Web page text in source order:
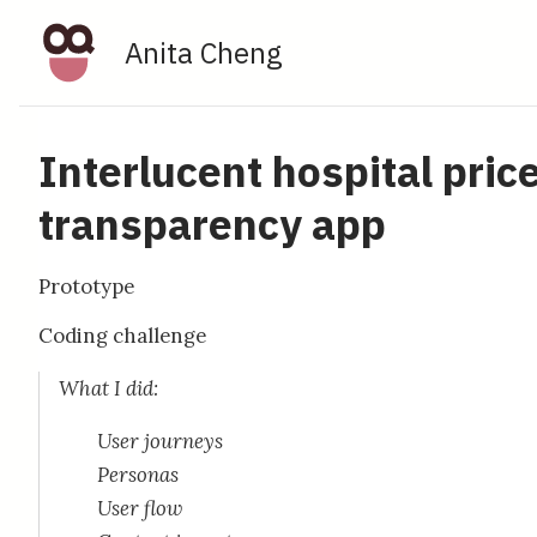
Anita Cheng
Interlucent hospital
transparency app
Prototype
Coding challenge
What I did:
User journeys
Personas
User flow